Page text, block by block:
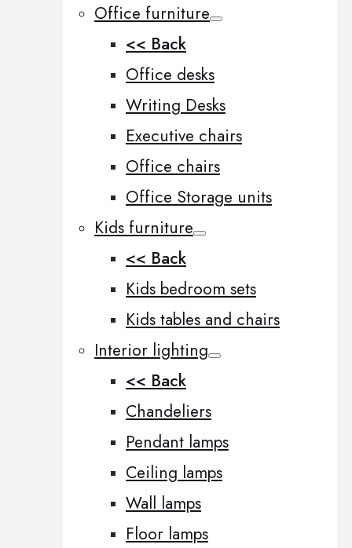
Office furniture
<< Back
Office desks
Writing Desks
Executive chairs
Office chairs
Office Storage units
Kids furniture
<< Back
Kids bedroom sets
Kids tables and chairs
Interior lighting
<< Back
Chandeliers
Pendant lamps
Ceiling lamps
Wall lamps
Floor lamps